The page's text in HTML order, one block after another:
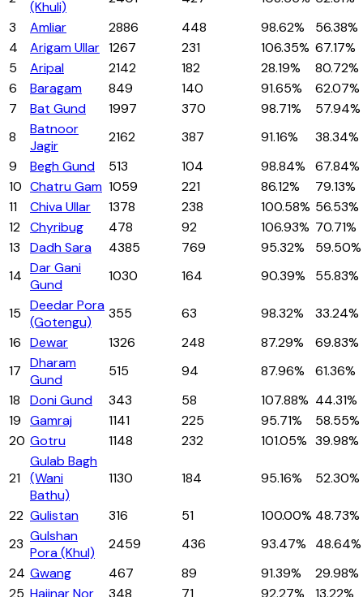
(Khuli)
3
Amliar 2886 448 98.62%
56.38%
4
Arigam Ullar 1267 231 106.35% 67.17%
5
Aripal 2142 182 28.19%
80.72%
6
Baragam 849 140 91.65%
62.07%
7
Bat Gund 1997 370 98.71%
57.94%
8
Batnoor
Jagir
2162 387 91.16%
38.34%
9
Begh Gund 513 104 98.84%
67.84%
10 Chatru Gam 1059 221 86.12%
79.13%
11
Chiva Ullar 1378 238 100.58% 56.53%
12 Chyribug 478 92 106.93% 70.71%
13
Dadh Sara 4385 769 95.32%
59.50%
14 Dar Gani
Gund
1030 164 90.39% 55.83%
15 Deedar Pora
(Gotengu)
355 63 98.32%
33.24%
16 Dewar 1326 248 87.29%
69.83%
17 Dharam
Gund
515 94 87.96%
61.36%
18
Doni Gund 343 58 107.88% 44.31%
19 Gamraj 1141 225 95.71%
58.55%
20 Gotru 1148 232 101.05% 39.98%
21
Gulab Bagh
(Wani
Bathu)
1130 184 95.16% 52.30%
22 Gulistan 316 51 100.00% 48.73%
23 Gulshan
Pora (Khul)
2459 436 93.47%
48.64%
24 Gwang 467 89 91.39%
29.98%
25 Hajinar Nor 348 71 92.27%
13.22%